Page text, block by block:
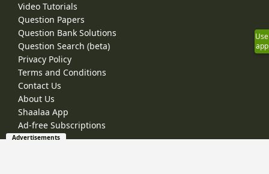
Video Tutorials
Question Papers
Question Bank Solutions
Question Search (beta)
Privacy Policy
Terms and Conditions
Contact Us
About Us
Shaalaa App
Ad-free Subscriptions
Use
app
Advertisements